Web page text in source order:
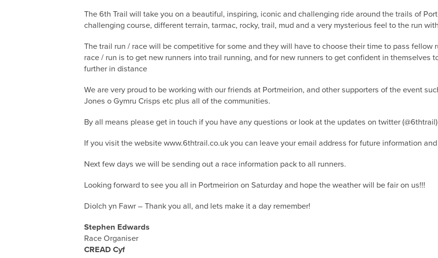
The 6th Trail will take you on a beautiful, inspiring, iconic and challenging ride around the trails of
challenging course, different terrain, tarmac, rocky, trail, mud and a very mysterious feel to the run
The trail run / race will be competitive for some and they will have to choose their time to pass fellow
race / run is to get new runners into trail running, and for new runners to get confident in themselves
further in distance
We are very proud to be working with our friends at Portmeirion, and other supporters of the event
Jones o Gymru Crisps etc plus all of the communities.
By all means please get in touch if you have any questions or look at the updates on twitter
If you visit the website www.6thtrail.co.uk you can leave your email address for future information
Next few days we will be sending out a race information pack to all runners.
Looking forward to see you all in Portmeirion on Saturday and hope the weather will be fair on us!!!
Diolch yn Fawr – Thank you all, and lets make it a day remember!
Stephen Edwards
Race Organiser
CREAD Cyf